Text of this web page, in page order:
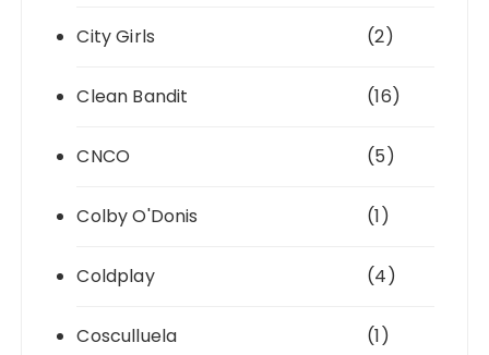
City Girls (2)
Clean Bandit (16)
CNCO (5)
Colby O'Donis (1)
Coldplay (4)
Cosculluela (1)